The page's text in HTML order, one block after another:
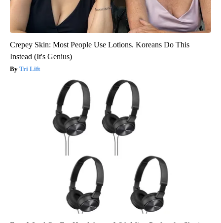
Crepey Skin: Most People Use Lotions. Koreans Do This
Instead (It's Genius)
Tri Lift